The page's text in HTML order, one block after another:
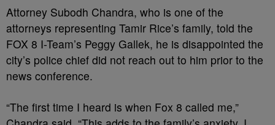
Attorney Subodh Chandra, who is one of the
attorneys representing Tamir Rice’s family, told the
FOX 8 I-Team’s Peggy Gallek, he is disappointed the
city’s police chief did not reach out to him prior to the
news conference.
“The first time I heard is when Fox 8 called me,”